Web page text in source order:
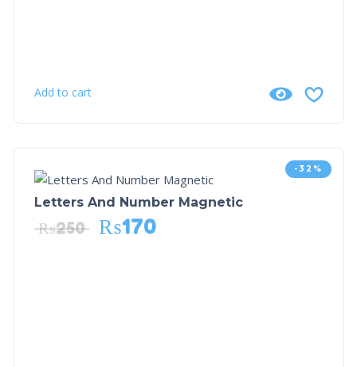
Add to cart
-32%
Letters And Number Magnetic
₨250 ₨170